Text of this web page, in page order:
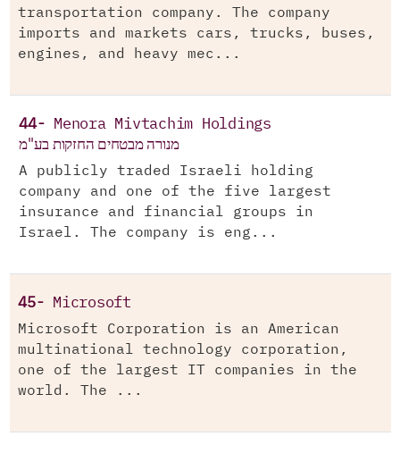
transportation company. The company
imports and markets cars, trucks, buses,
engines, and heavy mec...
44- Menora Mivtachim Holdings
מנורה מבטחים החזקות בע"מ
A publicly traded Israeli holding
company and one of the five largest
insurance and financial groups in
Israel. The company is eng...
45- Microsoft
Microsoft Corporation is an American
multinational technology corporation,
one of the largest IT companies in the
world. The ...